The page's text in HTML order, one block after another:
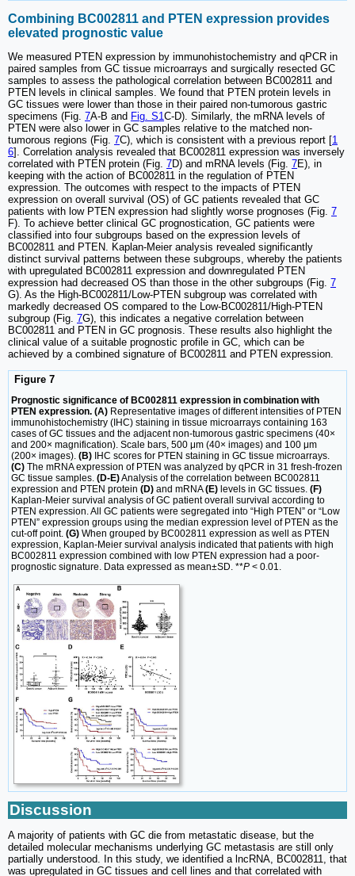
Combining BC002811 and PTEN expression provides
elevated prognostic value
We measured PTEN expression by immunohistochemistry and qPCR in
paired samples from GC tissue microarrays and surgically resected GC
samples to assess the pathological correlation between BC002811 and
PTEN levels in clinical samples. We found that PTEN protein levels in
GC tissues were lower than those in their paired non-tumorous gastric
specimens (Fig. 7A-B and Fig. S1 C-D). Similarly, the mRNA levels of
PTEN were also lower in GC samples relative to the matched non-
tumorous regions (Fig. 7C), which is consistent with a previous report [1
6]. Correlation analysis revealed that BC002811 expression was inversely
correlated with PTEN protein (Fig. 7D) and mRNA levels (Fig. 7E), in
keeping with the action of BC002811 in the regulation of PTEN
expression. The outcomes with respect to the impacts of PTEN
expression on overall survival (OS) of GC patients revealed that GC
patients with low PTEN expression had slightly worse prognoses (Fig. 7
F). To achieve better clinical GC prognostication, GC patients were
classified into four subgroups based on the expression levels of
BC002811 and PTEN. Kaplan-Meier analysis revealed significantly
distinct survival patterns between these subgroups, whereby the patients
with upregulated BC002811 expression and downregulated PTEN
expression had decreased OS than those in the other subgroups (Fig. 7
G). As the High-BC002811/Low-PTEN subgroup was correlated with
markedly decreased OS compared to the Low-BC002811/High-PTEN
subgroup (Fig. 7G), this indicates a negative correlation between
BC002811 and PTEN in GC prognosis. These results also highlight the
clinical value of a suitable prognostic profile in GC, which can be
achieved by a combined signature of BC002811 and PTEN expression.
Figure 7
Prognostic significance of BC002811 expression in combination with
PTEN expression. (A) Representative images of different intensities of PTEN
immunohistochemistry (IHC) staining in tissue microarrays containing 163
cases of GC tissues and the adjacent non-tumorous gastric specimens (40×
and 200× magnification). Scale bars, 500 μm (40× images) and 100 μm
(200× images). (B) IHC scores for PTEN staining in GC tissue microarrays.
(C) The mRNA expression of PTEN was analyzed by qPCR in 31 fresh-frozen
GC tissue samples. (D-E)Analysis of the correlation between BC002811
expression and PTEN protein (D) and mRNA(E) levels in GC tissues. (F)
Kaplan-Meier survival analysis of GC patient overall survival according to
PTEN expression. All GC patients were segregated into “High PTEN” or “Low
PTEN” expression groups using the median expression level of PTEN as the
cut-off point. (G) When grouped by BC002811 expression as well as PTEN
expression, Kaplan-Meier survival analysis indicated that patients with high
BC002811 expression combined with low PTEN expression had a poor-
prognostic signature. Data expressed as mean±SD. **P < 0.01.
Discussion
A majority of patients with GC die from metastatic disease, but the
detailed molecular mechanisms underlying GC metastasis are still only
partially understood. In this study, we identified a lncRNA, BC002811, that
was upregulated in GC tissues and cell lines and that correlated with